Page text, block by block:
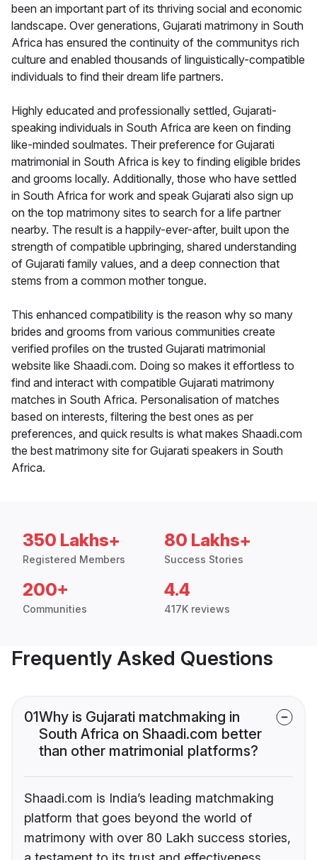
been an important part of its thriving social and economic
landscape. Over generations, Gujarati matrimony in South
Africa has ensured the continuity of the communitys rich
culture and enabled thousands of linguistically-compatible
individuals to find their dream life partners.
Highly educated and professionally settled, Gujarati-
speaking individuals in South Africa are keen on finding
like-minded soulmates. Their preference for Gujarati
matrimonial in South Africa is key to finding eligible brides
and grooms locally. Additionally, those who have settled
in South Africa for work and speak Gujarati also sign up
on the top matrimony sites to search for a life partner
nearby. The result is a happily-ever-after, built upon the
strength of compatible upbringing, shared understanding
of Gujarati family values, and a deep connection that
stems from a common mother tongue.
This enhanced compatibility is the reason why so many
brides and grooms from various communities create
verified profiles on the trusted Gujarati matrimonial
website like Shaadi.com. Doing so makes it effortless to
find and interact with compatible Gujarati matrimony
matches in South Africa. Personalisation of matches
based on interests, filtering the best ones as per
preferences, and quick results is what makes Shaadi.com
the best matrimony site for Gujarati speakers in South
Africa.
350 Lakhs+
Registered Members
80 Lakhs+
Success Stories
200+
Communities
4.4
417K reviews
Frequently Asked Questions
01Why is Gujarati matchmaking in
South Africa on Shaadi.com better
than other matrimonial platforms?
Shaadi.com is India’s leading matchmaking
platform that goes beyond the world of
matrimony with over 80 Lakh success stories,